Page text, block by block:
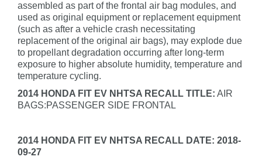
assembled as part of the frontal air bag modules, and
used as original equipment or replacement equipment
(such as after a vehicle crash necessitating
replacement of the original air bags), may explode due
to propellant degradation occurring after long-term
exposure to higher absolute humidity, temperature and
temperature cycling.
2014 HONDA FIT EV NHTSA RECALL TITLE: AIR
BAGS:PASSENGER SIDE FRONTAL
2014 HONDA FIT EV NHTSA RECALL DATE: 2018-
09-27